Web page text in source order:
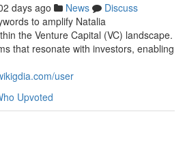
days ago News
Discuss
to amplify Natalia
the Venture Capital (VC) landscape.
that resonate with investors, enabling
user
Upvoted